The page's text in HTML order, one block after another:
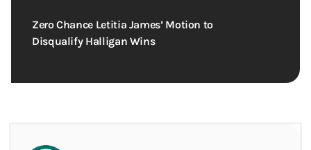
Zero Chance Letitia James’ Motion to
Disqualify Halligan Wins